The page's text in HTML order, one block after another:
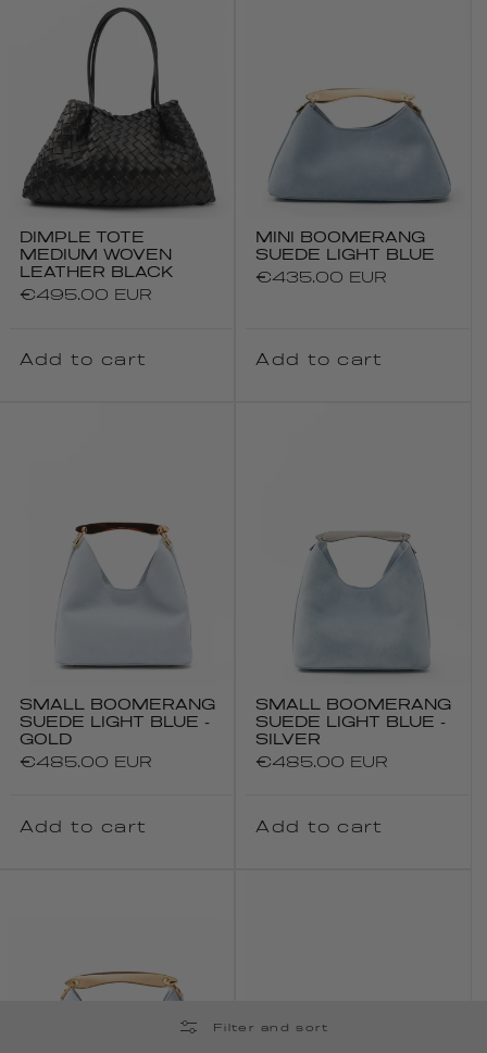
Filter and sort
DIMPLE TOTE
MEDIUM WOVEN
LEATHER BLACK
Regular
€495.00 EUR
Add to cart
MINI BOOMERANG
SUEDE LIGHT BLUE
Regular
€435.00 EUR
Add to cart
SMALL BOOMERANG
SUEDE LIGHT BLUE -
GOLD
Regular
€485.00 EUR
Add to cart
SMALL BOOMERANG
SUEDE LIGHT BLUE -
SILVER
Regular
€485.00 EUR
Add to cart